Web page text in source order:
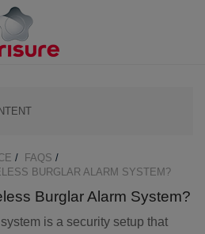
Speak to an expert, or request a
INDOOR CAMERAS
GUARDVISION™ PHOTO
FAQS
BURGLAR ALARM SYSTEM?
Burglar Alarm System?
is a security setup that